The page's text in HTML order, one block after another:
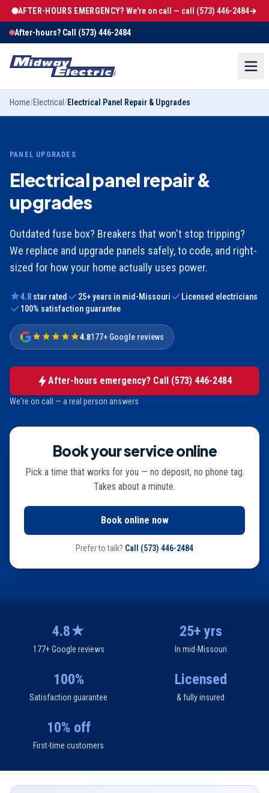
AFTER-HOURS EMERGENCY? We're on call — call (573) 446-2484→
After-hours? Call (573) 446-2484
Home/Electrical /Electrical Panel Repair & Upgrades
PANEL UPGRADES
Electrical panel repair &
upgrades
Outdated fuse box? Breakers that won't stop tripping?
We replace and upgrade panels safely, to code, and right-
sized for how your home actually uses power.
4.8 star rated 25+ years in mid-Missouri
Licensed electricians
100% satisfaction guarantee
4.8177+ Google reviews
After-hours emergency? Call (573) 446-2484
We're on call — a real person answers
Book your service online
Pick a time that works for you — no deposit, no phone tag.
Takes about a minute.
Book online now
Prefer to talk? Call (573) 446-2484
4.8★
177+ Google reviews
25+ yrs
In mid-Missouri
100%
Satisfaction guarantee
Licensed
& fully insured
10% off
First-time customers